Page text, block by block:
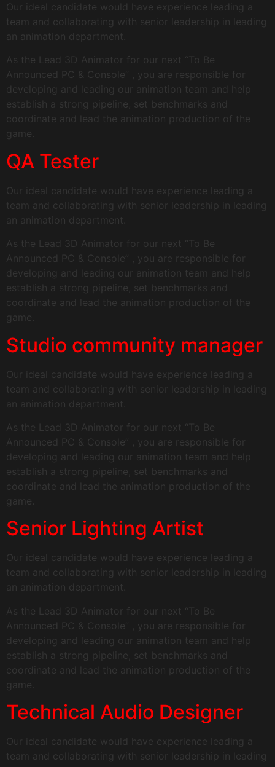
Our ideal candidate would have experience leading a
team and collaborating with senior leadership in leading
an animation department.
As the Lead 3D Animator for our next “To Be
Announced PC & Console” , you are responsible for
developing and leading our animation team and help
establish a strong pipeline, set benchmarks and
coordinate and lead the animation production of the
game.
QA Tester
Our ideal candidate would have experience leading a
team and collaborating with senior leadership in leading
an animation department.
As the Lead 3D Animator for our next “To Be
Announced PC & Console” , you are responsible for
developing and leading our animation team and help
establish a strong pipeline, set benchmarks and
coordinate and lead the animation production of the
game.
Studio community manager
Our ideal candidate would have experience leading a
team and collaborating with senior leadership in leading
an animation department.
As the Lead 3D Animator for our next “To Be
Announced PC & Console” , you are responsible for
developing and leading our animation team and help
establish a strong pipeline, set benchmarks and
coordinate and lead the animation production of the
game.
Senior Lighting Artist
Our ideal candidate would have experience leading a
team and collaborating with senior leadership in leading
an animation department.
As the Lead 3D Animator for our next “To Be
Announced PC & Console” , you are responsible for
developing and leading our animation team and help
establish a strong pipeline, set benchmarks and
coordinate and lead the animation production of the
game.
Technical Audio Designer
Our ideal candidate would have experience leading a
team and collaborating with senior leadership in leading